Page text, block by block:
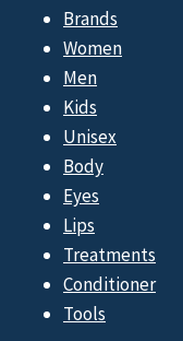
Brands
Women
Men
Kids
Unisex
Body
Eyes
Lips
Treatments
Conditioner
Tools